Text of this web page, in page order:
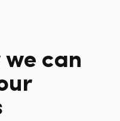
we can